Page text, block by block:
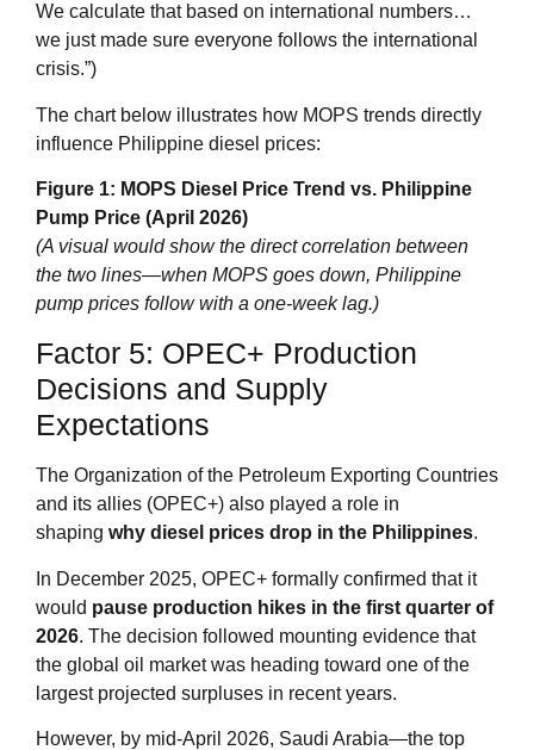
We calculate that based on international numbers…
we just made sure everyone follows the international
crisis.”)
The chart below illustrates how MOPS trends directly
influence Philippine diesel prices:
Figure 1: MOPS Diesel Price Trend vs. Philippine
Pump Price (April 2026)
(A visual would show the direct correlation between
the two lines—when MOPS goes down, Philippine
pump prices follow with a one‑week lag.)
Factor 5: OPEC+ Production
Decisions and Supply
Expectations
The Organization of the Petroleum Exporting Countries
and its allies (OPEC+) also played a role in
shaping why diesel prices drop in the Philippines.
In December 2025, OPEC+ formally confirmed that it
would pause production hikes in the first quarter of
2026. The decision followed mounting evidence that
the global oil market was heading toward one of the
largest projected surpluses in recent years.
However, by mid‑April 2026, Saudi Arabia—the top